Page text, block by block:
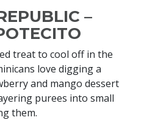
–
treat to cool off in the
love digging a
and mango dessert
purees into small
them.